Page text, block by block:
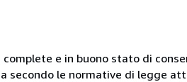
e in buono stato di
secondo le normative di legge